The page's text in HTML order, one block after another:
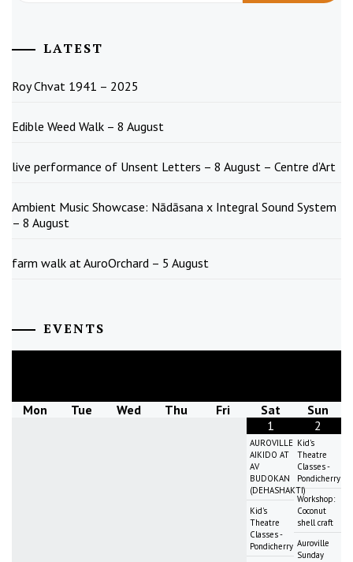
LATEST
Roy Chvat 1941 – 2025
Edible Weed Walk – 8 August
live performance of Unsent Letters – 8 August – Centre d’Art
Ambient Music Showcase: Nādāsana x Integral Sound System
– 8 August
farm walk at AuroOrchard – 5 August
EVENTS
Mon Tue Wed Thu Fri Sat
Sun
1
AUROVILLE
AIKIDO AT
AV
BUDOKAN
(DEHASHAKTI)
Kid's
Theatre
Classes -
Pondicherry
2
Kid's
Theatre
Classes -
Pondicherry
Workshop:
Coconut
shell craft
Auroville
Sunday